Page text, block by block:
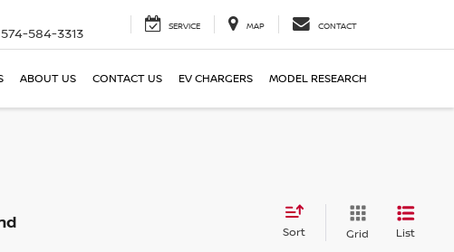
574-584-3313 SERVICE MAP CONTACT
ABOUT US CONTACT US EV CHARGERS MODEL RESEARCH
Sort Grid List